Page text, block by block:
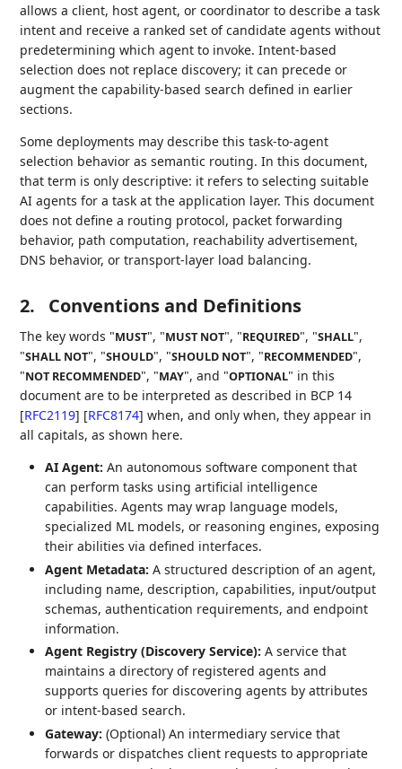
allows a client, host agent, or coordinator to describe a task
intent and receive a ranked set of candidate agents without
predetermining which agent to invoke. Intent-based
selection does not replace discovery; it can precede or
augment the capability-based search defined in earlier
sections.
Some deployments may describe this task-to-agent
selection behavior as semantic routing. In this document,
that term is only descriptive: it refers to selecting suitable
AI agents for a task at the application layer. This document
does not define a routing protocol, packet forwarding
behavior, path computation, reachability advertisement,
DNS behavior, or transport-layer load balancing.
2. Conventions and Definitions
The key words "MUST", "MUST NOT", "REQUIRED", "SHALL",
"SHALL NOT", "SHOULD", "SHOULD NOT", "RECOMMENDED",
"NOT RECOMMENDED", "MAY", and "OPTIONAL" in this
document are to be interpreted as described in BCP 14
[RFC2119] [RFC8174] when, and only when, they appear in
all capitals, as shown here.
AI Agent: An autonomous software component that
can perform tasks using artificial intelligence
capabilities. Agents may wrap language models,
specialized ML models, or reasoning engines, exposing
their abilities via defined interfaces.
Agent Metadata: A structured description of an agent,
including name, description, capabilities, input/output
schemas, authentication requirements, and endpoint
information.
Agent Registry (Discovery Service): A service that
maintains a directory of registered agents and
supports queries for discovering agents by attributes
or intent-based search.
Gateway: (Optional) An intermediary service that
forwards or dispatches client requests to appropriate